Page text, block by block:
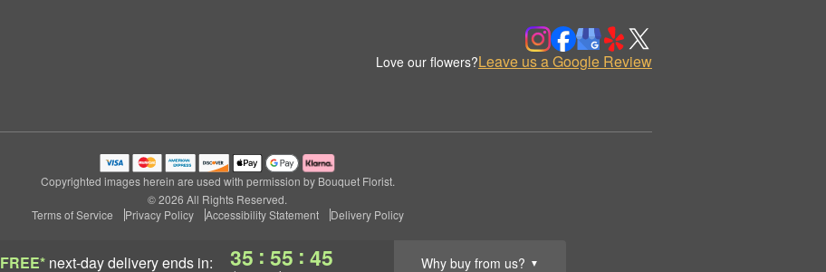
FREE* next-day deliveryends in: 35 : 55 : 44 Why buy from us? ▼
Love our flowers?Leave us a Google Review
Copyrighted images herein are used with permission by Bouquet Florist.
© 2026 All Rights Reserved.
Terms of Service
Privacy Policy Accessibility Statement Delivery Policy